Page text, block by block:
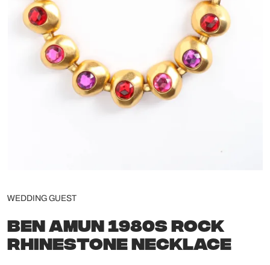
WEDDING GUEST
BEN AMUN 1980S ROCK
RHINESTONE NECKLACE